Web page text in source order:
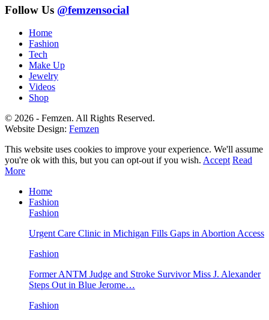
Follow Us @femzensocial
Home
Fashion
Tech
Make Up
Jewelry
Videos
Shop
© 2026 - Femzen. All Rights Reserved.
Website Design: Femzen
This website uses cookies to improve your experience. We'll assume
you're ok with this, but you can opt-out if you wish. Accept Read
More
Home
Fashion
Fashion
Urgent Care Clinic in Michigan Fills Gaps in Abortion Access
Fashion
Former ANTM Judge and Stroke Survivor Miss J. Alexander
Steps Out in Blue Jerome…
Fashion